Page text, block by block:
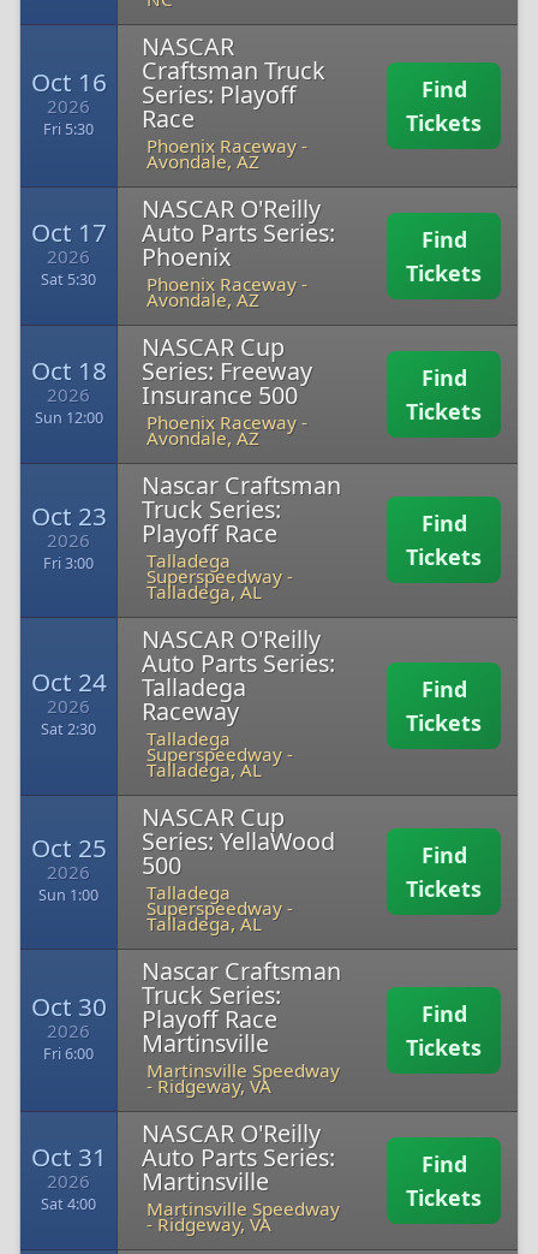
Oct 16
2026
Fri 5:30
NASCAR
Craftsman Truck
Series: Playoff
Race
Phoenix Raceway -
Avondale, AZ
Find
Tickets
Oct 17
2026
Sat 5:30
NASCAR O'Reilly
Auto Parts Series:
Phoenix
Phoenix Raceway -
Avondale, AZ
Find
Tickets
Oct 18
2026
Sun 12:00
NASCAR Cup
Series: Freeway
Insurance 500
Phoenix Raceway -
Avondale, AZ
Find
Tickets
Oct 23
2026
Fri 3:00
Nascar Craftsman
Truck Series:
Playoff Race
Talladega
Superspeedway -
Talladega, AL
Find
Tickets
Oct 24
2026
Sat 2:30
NASCAR O'Reilly
Auto Parts Series:
Talladega
Raceway
Talladega
Superspeedway -
Talladega, AL
Find
Tickets
Oct 25
2026
Sun 1:00
NASCAR Cup
Series: YellaWood
500
Talladega
Superspeedway -
Talladega, AL
Find
Tickets
Oct 30
2026
Fri 6:00
Nascar Craftsman
Truck Series:
Playoff Race
Martinsville
Martinsville Speedway
-Ridgeway, VA
Find
Tickets
Oct 31
2026
Sat 4:00
NASCAR O'Reilly
Auto Parts Series:
Martinsville
Martinsville Speedway
-Ridgeway, VA
Find
Tickets